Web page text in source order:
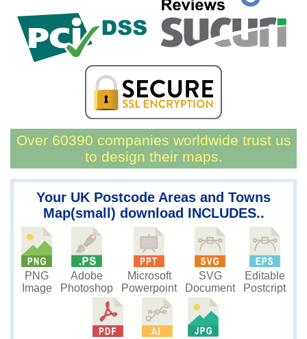
Over 60390 companies worldwide trust us
to design their maps.
Your UK Postcode Areas and Towns
Map(small) download INCLUDES..
PNG
Image
Adobe
Photoshop
Microsoft
Powerpoint
SVG
Document
Editable
Postcript